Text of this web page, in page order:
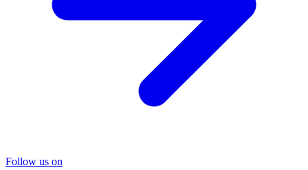
Follow us on